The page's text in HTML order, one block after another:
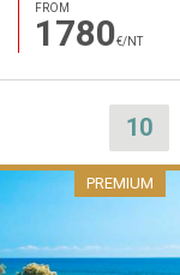
FROM
1780€/NT
10
PREMIUM